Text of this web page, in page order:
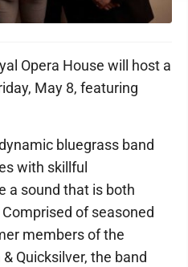
Opera House will host a
May 8, featuring
bluegrass band
with skillful
a sound that is both
of seasoned
members of the
Quicksilver, the band